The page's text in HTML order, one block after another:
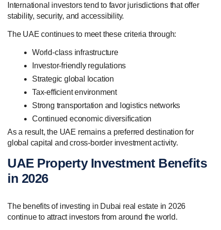
International investors tend to favor jurisdictions that offer
stability, security, and accessibility.
The UAE continues to meet these criteria through:
World-class infrastructure
Investor-friendly regulations
Strategic global location
Tax-efficient environment
Strong transportation and logistics networks
Continued economic diversification
As a result, the UAE remains a preferred destination for
global capital and cross-border investment activity.
UAE Property Investment Benefits
in 2026
The benefits of investing in Dubai real estate in 2026
continue to attract investors from around the world.